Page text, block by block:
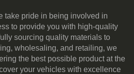
take pride in being involved in
to provide you with high-quality
sourcing quality materials to
wholesaling, and retailing, we
the best possible product at the
your vehicles with excellence